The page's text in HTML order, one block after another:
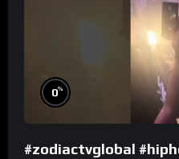
0%
#zodiactvglobal